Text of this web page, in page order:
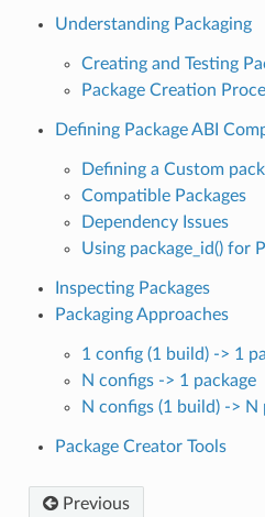
Understanding Packaging
Creating and Testing
Package Creation
Defining Package ABI
Defining a Custom
Compatible Packages
Dependency Issues
Using package_id() for
Inspecting Packages
Packaging Approaches
1 config (1 build) -> 1
N configs -> 1 package
N configs (1 build) -> N
Package Creator Tools
Previous